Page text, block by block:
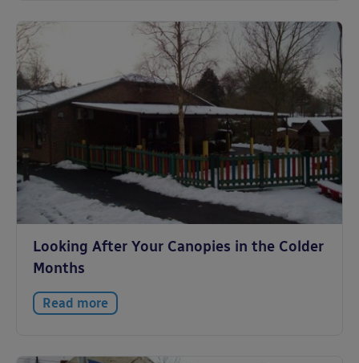
Looking After Your Canopies in the Colder
Months
Read more